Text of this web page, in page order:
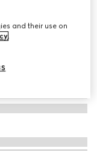
and their use on